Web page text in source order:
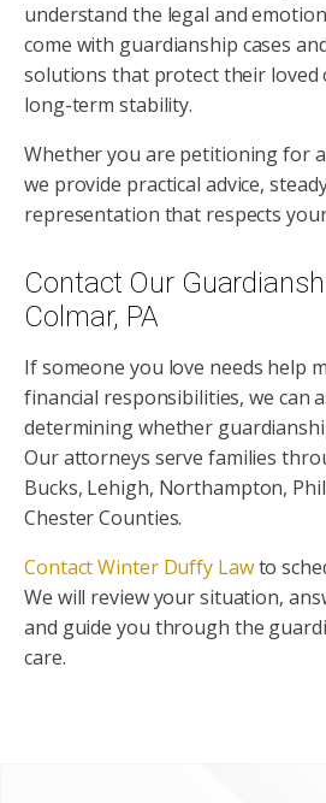
understand the legal and
come with guardianship cases
solutions that protect their loved
long-term stability.
Whether you are petitioning for
we provide practical advice,
representation that respects your
Contact Our
Colmar, PA
If someone you love needs help
financial responsibilities, we can
determining whether
Our attorneys serve families
Bucks, Lehigh, Northampton,
Chester Counties.
Contact Winter Duffy Lawto
We will review your situation,
and guide you through the
care.